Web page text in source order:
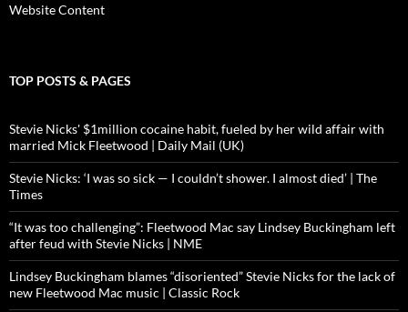
Website Content
TOP POSTS & PAGES
Stevie Nicks' $1million cocaine habit, fueled by her wild affair with
married Mick Fleetwood | Daily Mail (UK)
Stevie Nicks: ‘I was so sick — I couldn’t shower. I almost died’ | The
Times
“It was too challenging”: Fleetwood Mac say Lindsey Buckingham left
after feud with Stevie Nicks | NME
Lindsey Buckingham blames “disoriented” Stevie Nicks for the lack of
new Fleetwood Mac music | Classic Rock